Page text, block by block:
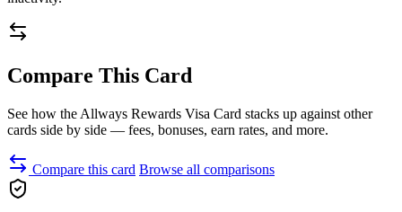
Compare This Card
See how the Allways Rewards Visa Card stacks up against other
cards side by side — fees, bonuses, earn rates, and more.
Compare this card Browse all comparisons